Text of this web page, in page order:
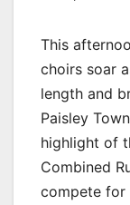
This
choirs soar
length and
Paisley
highlight of
Combined
compete for